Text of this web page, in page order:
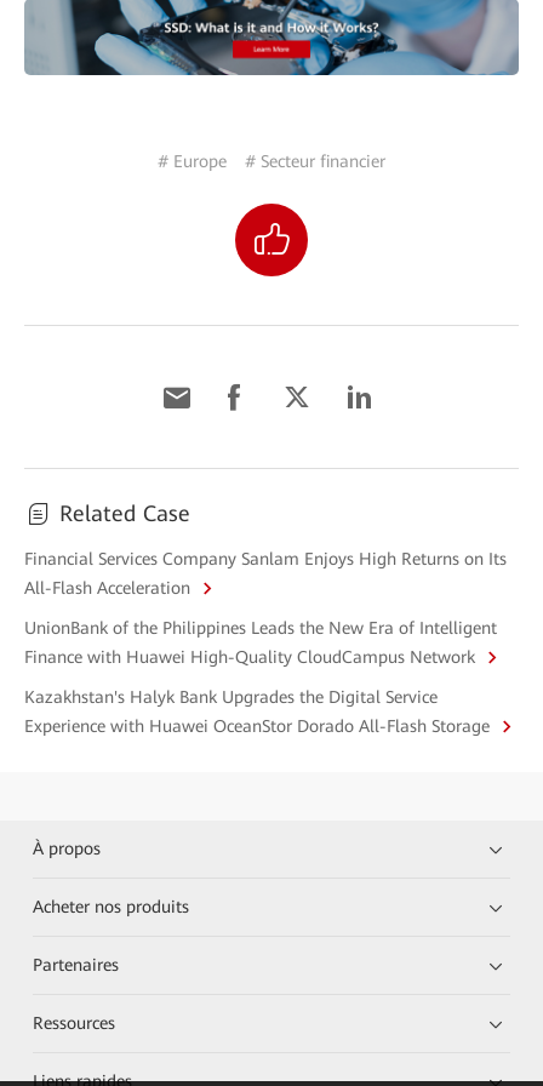
# Europe # Secteur financier
Related Case
Financial Services Company Sanlam Enjoys High Returns on Its
All-Flash Acceleration
UnionBank of the Philippines Leads the New Era of Intelligent
Finance with Huawei High-Quality CloudCampus Network
Kazakhstan's Halyk Bank Upgrades the Digital Service
Experience with Huawei OceanStor Dorado All-Flash Storage
À propos
Acheter nos produits
Partenaires
Ressources
Liens rapides